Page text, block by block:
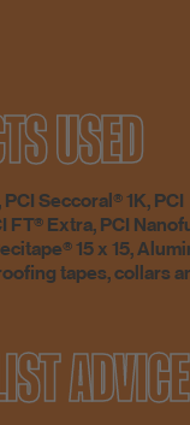
USED
Seccoral® 1K, PCI
FT® Extra, PCI
15 x 15,
tapes, collars
ADVICE